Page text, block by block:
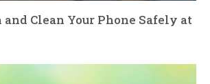
and Clean Your Phone Safely at